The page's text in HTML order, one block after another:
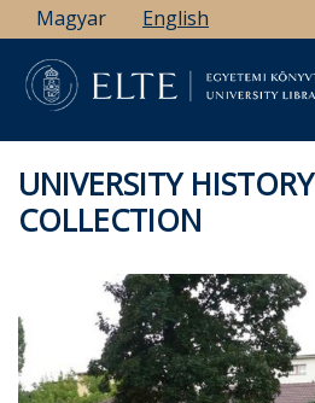
Skip
to
main
content
Magyar English
UNIVERSITY HISTORY
COLLECTION